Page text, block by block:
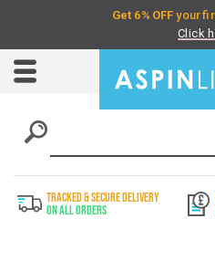
Toggle
TRACKED & SECURE DELIVERY
On All Orders